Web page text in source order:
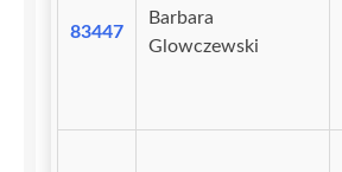
83447
Barbara
Glowczewski